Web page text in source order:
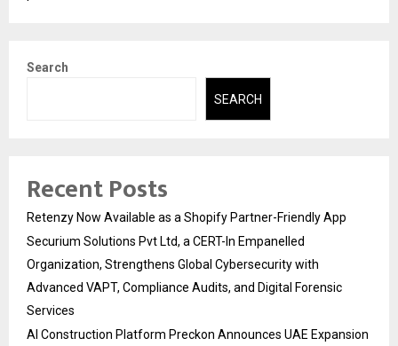
Search
SEARCH
Recent Posts
Retenzy Now Available as a Shopify Partner-Friendly App
Securium Solutions Pvt Ltd, a CERT-In Empanelled
Organization, Strengthens Global Cybersecurity with
Advanced VAPT, Compliance Audits, and Digital Forensic
Services
AI Construction Platform Preckon Announces UAE Expansion